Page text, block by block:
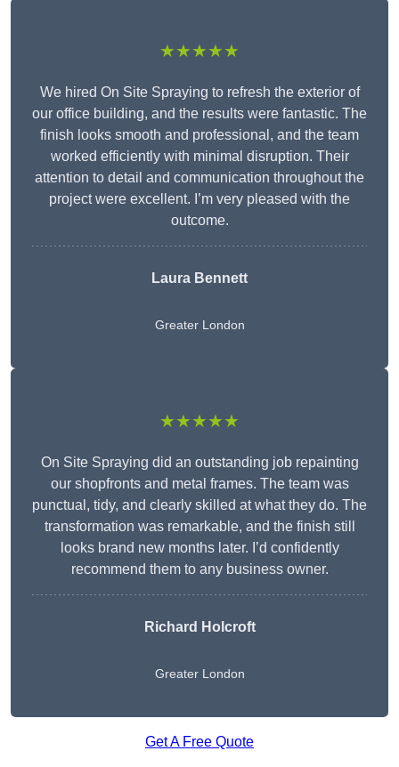
★★★★★
We hired On Site Spraying to refresh the exterior of
our office building, and the results were fantastic. The
finish looks smooth and professional, and the team
worked efficiently with minimal disruption. Their
attention to detail and communication throughout the
project were excellent. I’m very pleased with the
outcome.
Laura Bennett
Greater London
★★★★★
On Site Spraying did an outstanding job repainting
our shopfronts and metal frames. The team was
punctual, tidy, and clearly skilled at what they do. The
transformation was remarkable, and the finish still
looks brand new months later. I’d confidently
recommend them to any business owner.
Richard Holcroft
Greater London
Get A Free Quote